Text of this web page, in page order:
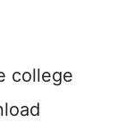
college